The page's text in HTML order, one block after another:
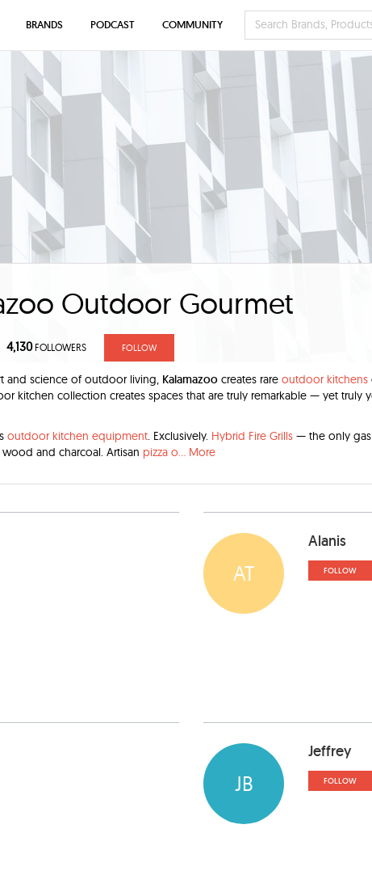
Outdoor Gourmet
4,130FOLLOWERS FOLLOW
and science of outdoor living, Kalamazoo creates rare outdoor kitchens
kitchen collection creates spaces that are truly remarkable — yet truly
outdoor kitchen equipment. Exclusively. Hybrid Fire Grills — the only
and charcoal. Artisan pizza o... More
AT
Alanis
FOLLOW
JB
Jeffrey
FOLLOW
BRANDS PODCAST COMMUNITY